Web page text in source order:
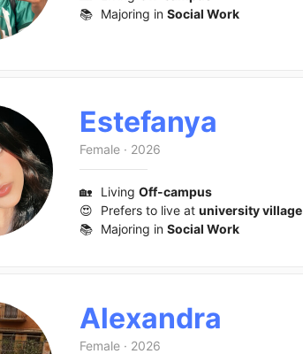
📚 Majoring in Social Work
Estefanya
Female · 2026
🏡 Living Off-campus
😍
Prefers to live at university village
📚 Majoring in Social Work
Alexandra
Female · 2026